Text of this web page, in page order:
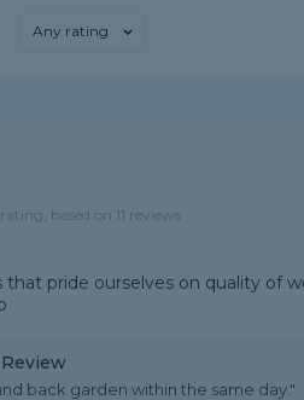
Any rating
based on 11 reviews
that pride ourselves on quality of
back garden within the same day."